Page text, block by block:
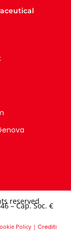
reserved
– Cap. Soc. €
Policy| Crediti